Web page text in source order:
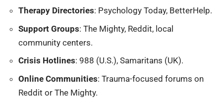
Therapy Directories: Psychology Today, BetterHelp.
Support Groups: The Mighty, Reddit, local
community centers.
Crisis Hotlines: 988 (U.S.), Samaritans (UK).
Online Communities: Trauma-focused forums on
Reddit or The Mighty.